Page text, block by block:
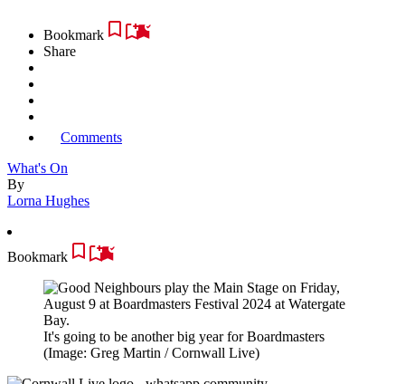
Bookmark
Share
Comments
What's On
By
Lorna Hughes
Bookmark
It's going to be another big year for Boardmasters
(Image: Greg Martin / Cornwall Live)